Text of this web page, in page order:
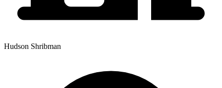
Hudson Shribman